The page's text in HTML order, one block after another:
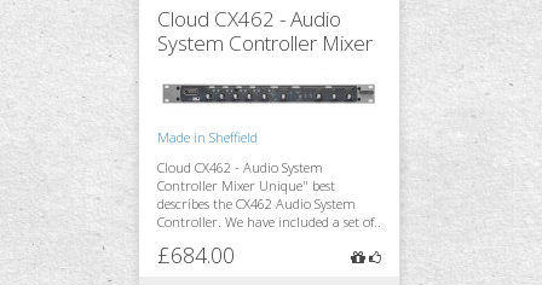
Accessories
Stands & Trussing
Cloud CX462 - Audio
System Controller Mixer
Made in Sheffield
Cloud CX462 - Audio System
Controller Mixer Unique" best
describes the CX462 Audio System
Controller. We have included a set of..
£684.00